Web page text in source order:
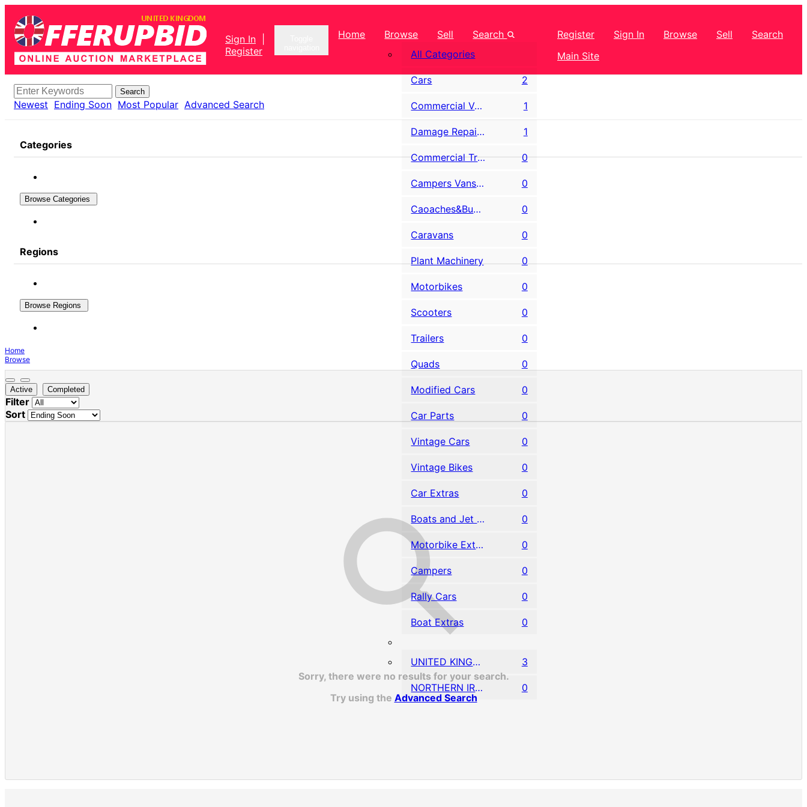
Sign In
Register
Home
Browse
All Categories
Cars 2
Commercial Vans LCV 1
Damage Repairable & Salvage 1
Commercial Trucks 0
Campers Vans & Motorhomes 0
Caoaches&Buses 0
Caravans 0
Plant Machinery 0
Motorbikes 0
Scooters 0
Trailers 0
Quads 0
Modified Cars 0
Car Parts 0
Vintage Cars 0
Vintage Bikes 0
Car Extras 0
Boats and Jet Skis 0
Motorbike Extras 0
Campers 0
Rally Cars 0
Boat Extras 0
UNITED KINGDOM 3
NORTHERN IRELAND 0
Sell Search Register Sign In Browse Sell
Search
Main Site
Search
Newest Ending Soon Most Popular Advanced Search
Categories
Browse Categories
Regions
Browse Regions
Home
Browse
Active Completed
Filter
Sort
Sorry, there were no results for your search.
Try using the Advanced Search